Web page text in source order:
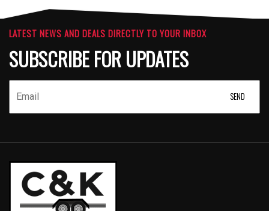
LATEST NEWS AND DEALS DIRECTLY TO YOUR INBOX
SUBSCRIBE FOR UPDATES